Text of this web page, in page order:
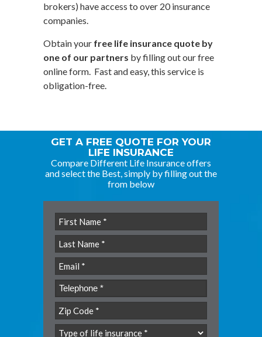
brokers) have access to over 20 insurance
companies.
Obtain your free life insurance quote by
one of our partners by filling out our free
online form. Fast and easy, this service is
obligation-free.
GET A FREE QUOTE FOR YOUR
LIFE INSURANCE
Compare Different Life Insurance offers
and select the Best, simply by filling out the
from below